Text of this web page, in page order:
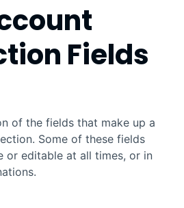
Fields
of the fields that make up a
Some of these fields
or editable at all times, or in